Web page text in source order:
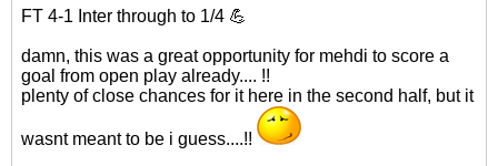
FT 4-1 Inter through to 1/4 💪
damn, this was a great opportunity for mehdi to score a
goal from open play already.... !!
plenty of close chances for it here in the second half, but it
wasnt meant to be i guess....!!